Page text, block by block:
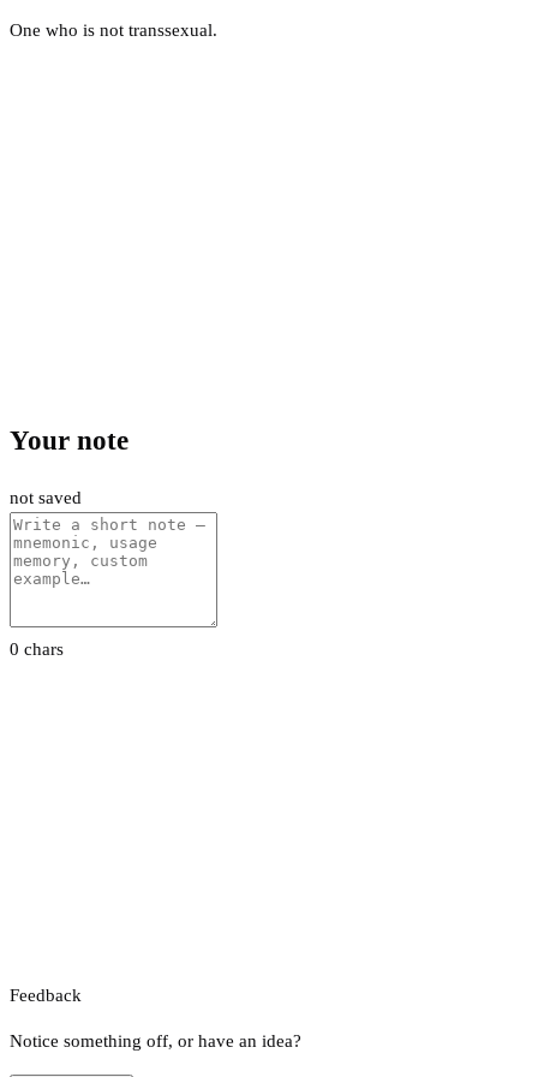
One who is not transsexual.
Your note
not saved
0 chars
Feedback
Notice something off, or have an idea?